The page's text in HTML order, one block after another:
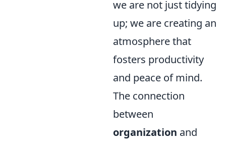
we are not just tidying
up; we are creating an
atmosphere that
fosters productivity
and peace of mind.
The connection
between
organization and